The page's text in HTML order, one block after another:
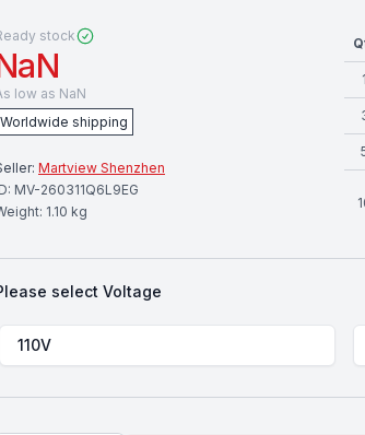
stock
low as NaN
Worldwide shipping
Martview Shenzhen
MV-260311Q6L9EG
1.10 kg
1
select Voltage
Choose a
110V